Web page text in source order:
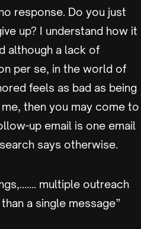
response. Do you just
up? I understand how it
although a lack of
per se, in the world of
feels as bad as being
then you may come to
up email is one email
says otherwise.
multiple outreach
a single message”